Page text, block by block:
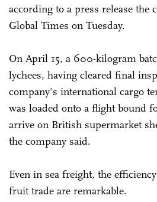
according to a press release the
Global Times on Tuesday.
On April 15, a 600-kilogram
lychees, having cleared final
company's international cargo
was loaded onto a flight bound
arrive on British supermarket
the company said.
Even in sea freight, the
fruit trade are remarkable.